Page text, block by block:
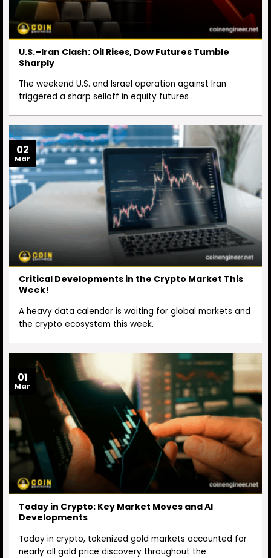
U.S.–Iran Clash: Oil Rises, Dow Futures Tumble
Sharply
The weekend U.S. and Israel operation against Iran
triggered a sharp selloff in equity futures
Critical Developments in the Crypto Market This
Week!
A heavy data calendar is waiting for global markets and
the crypto ecosystem this week.
02
Mar
Today in Crypto: Key Market Moves and AI
Developments
Today in crypto, tokenized gold markets accounted for
nearly all gold price discovery throughout the
01
Mar